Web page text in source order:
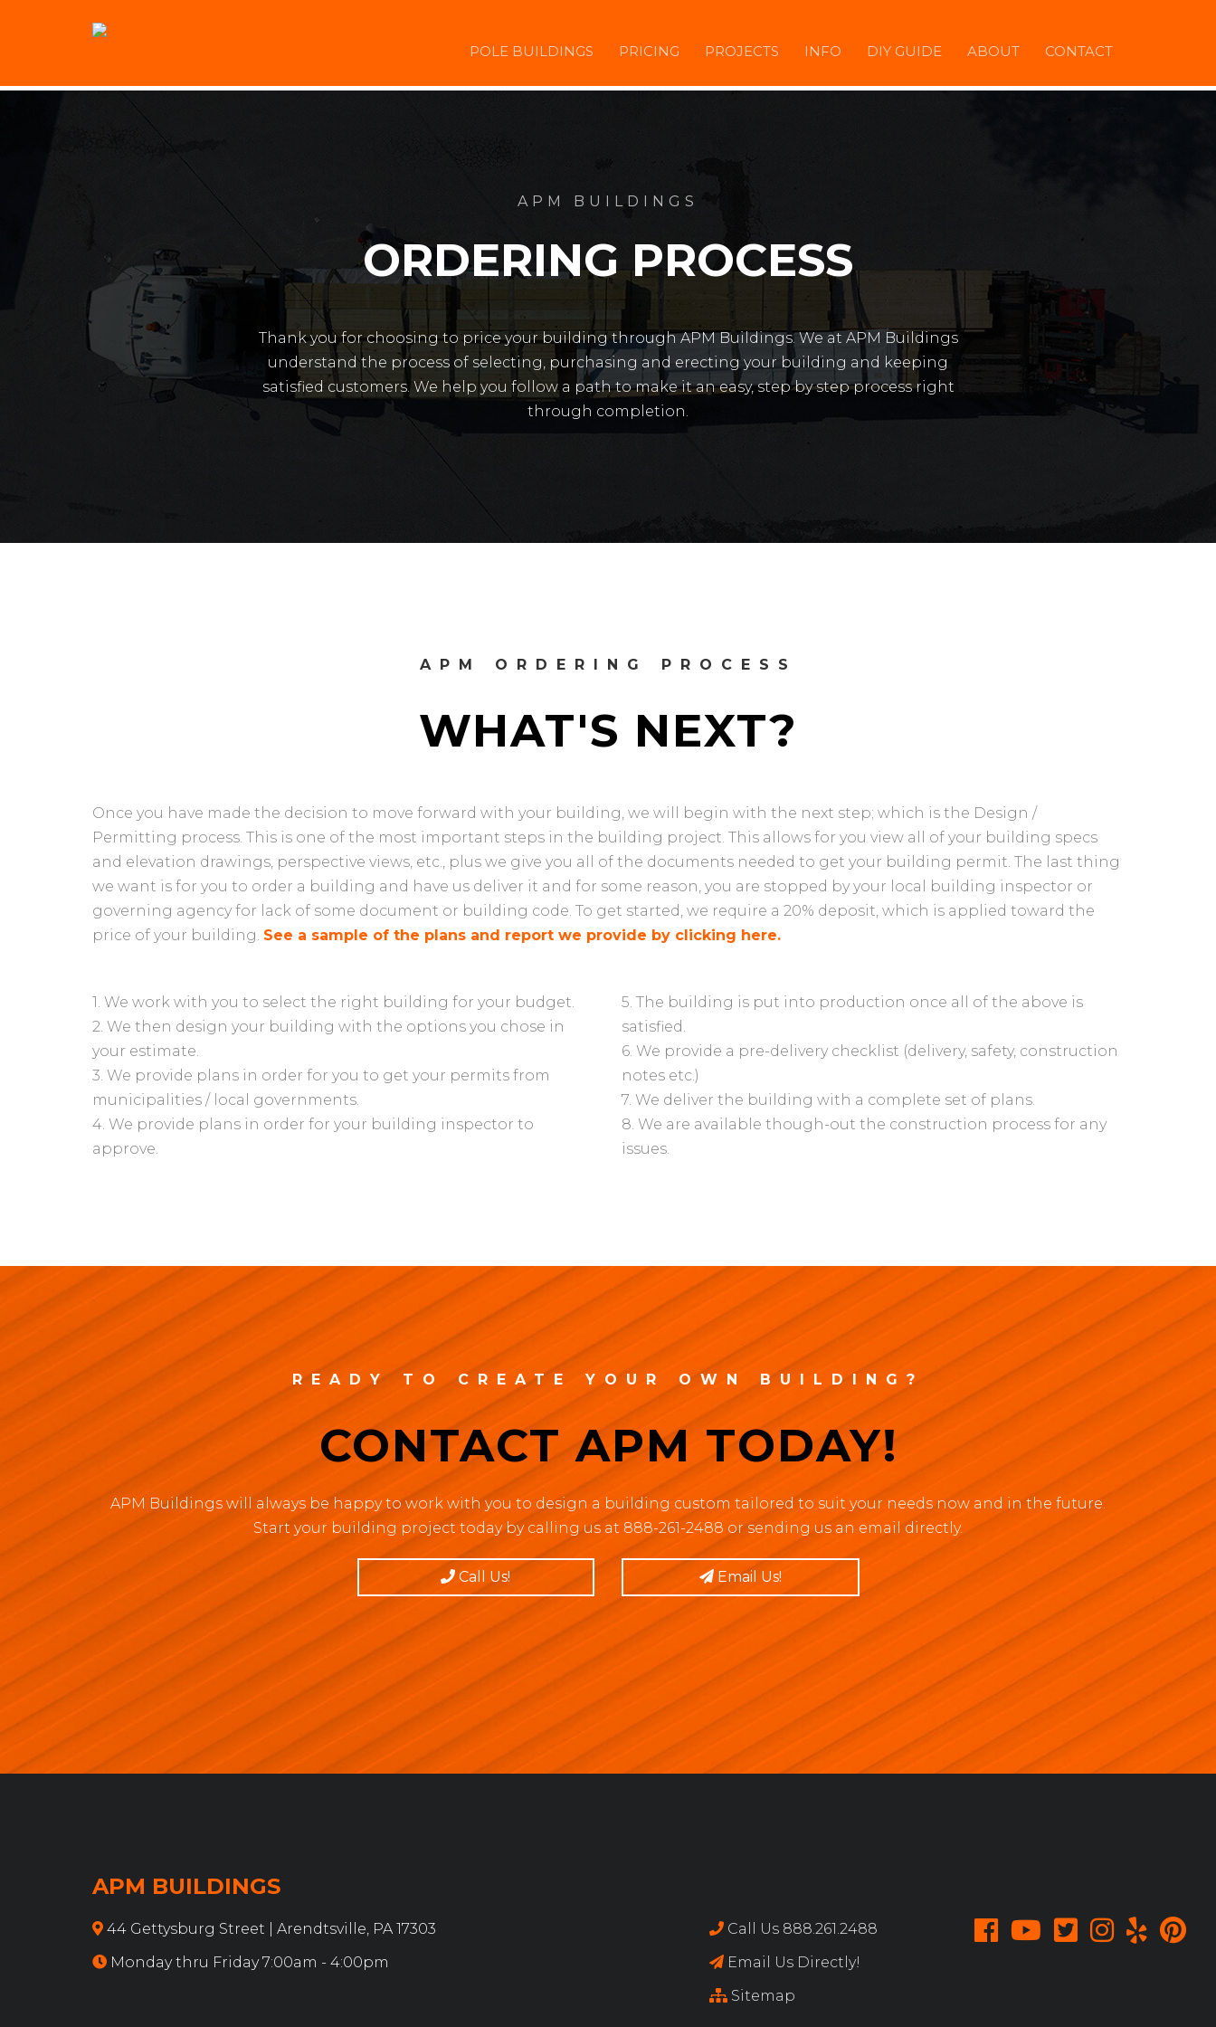
POLE BUILDINGS PRICING PROJECTS INFO DIY GUIDE ABOUT CONTACT
APM BUILDINGS
ORDERING PROCESS
Thank you for choosing to price your building through APM Buildings. We at APM Buildings
understand the process of selecting, purchasing and erecting your building and keeping
satisfied customers. We help you follow a path to make it an easy, step by step process right
through completion.
APM ORDERING PROCESS
WHAT'S NEXT?
Once you have made the decision to move forward with your building, we will begin with the next step; which is the Design /
Permitting process. This is one of the most important steps in the building project. This allows for you view all of your building specs
and elevation drawings, perspective views, etc., plus we give you all of the documents needed to get your building permit. The last thing
we want is for you to order a building and have us deliver it and for some reason, you are stopped by your local building inspector or
governing agency for lack of some document or building code. To get started, we require a 20% deposit, which is applied toward the
price of your building. See a sample of the plans and report we provide by clicking here.
1. We work with you to select the right building for your budget.
2. We then design your building with the options you chose in
your estimate.
3. We provide plans in order for you to get your permits from
municipalities / local governments.
4. We provide plans in order for your building inspector to
approve.
5. The building is put into production once all of the above is
satisfied.
6. We provide a pre-delivery checklist (delivery, safety, construction
notes etc.)
7. We deliver the building with a complete set of plans.
8. We are available though-out the construction process for any
issues.
READY TO CREATE YOUR OWN BUILDING?
CONTACT APM TODAY!
APM Buildings will always be happy to work with you to design a building custom tailored to suit your needs now and in the future.
Start your building project today by calling us at 888-261-2488 or sending us an email directly.
Call Us! Email Us!
APM BUILDINGS
44 Gettysburg Street | Arendtsville, PA 17303
Monday thru Friday 7:00am - 4:00pm
Call Us 888.261.2488
Email Us Directly!
Sitemap